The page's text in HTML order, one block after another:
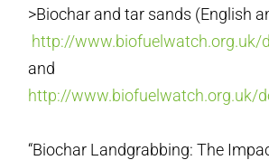
>Biochar and tar sands (English
http://www.biofuelwatch.org.uk/
and
http://www.biofuelwatch.org.uk/
“Biochar Landgrabbing: The